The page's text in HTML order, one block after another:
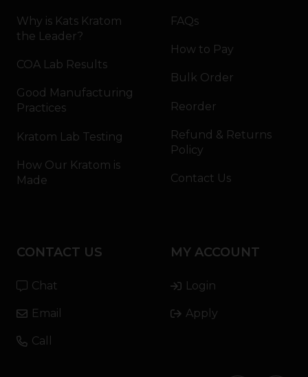
Why is Kats Kratom
the Leader?
COA Lab Results
Good Manufacturing
Practices
Kratom Lab Testing
How Our Kratom is
Made
FAQs
How to Pay
Bulk Order
Reorder
Refund & Returns
Policy
Contact Us
CONTACT US
Chat
Email
Call
MY ACCOUNT
Login
Apply